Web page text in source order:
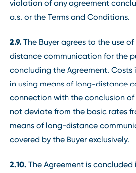
violation of any agreement
a.s. or the Terms and Conditions.
2.9. The Buyer agrees to the use
distance communication for the
concluding the Agreement. Costs
in using means of long-distance
connection with the conclusion of
not deviate from the basic rates
means of long-distance
covered by the Buyer exclusively.
2.10. The Agreement is concluded